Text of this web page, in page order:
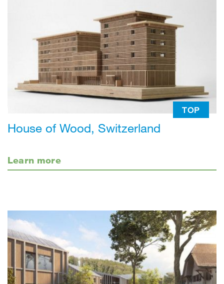
TOP
House of Wood, Switzerland
Learn more